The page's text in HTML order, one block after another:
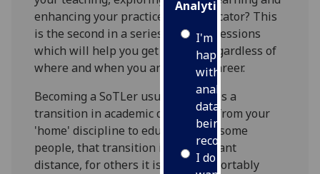
Analytics
I'm
happy
with
analytics
data
being
recorded
I do not
enhancing your practice as an educator? This
is the second in a series of 3 CPD sessions
which will help you get started, regardless of
where and when you are in your career.
Becoming a SoTLer usually involves a
transition in academic disciplines from your
'home' discipline to education. For some
people, that transition is a significant
distance, for others it is more comfortably